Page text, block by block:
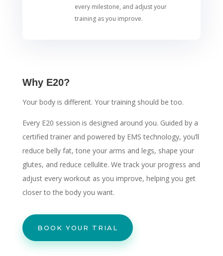
every milestone, and adjust your
training as you improve.
Why E20?
Your body is different. Your training should be too.
Every E20 session is designed around you. Guided by a
certified trainer and powered by EMS technology, you’ll
reduce belly fat, tone your arms and legs, shape your
glutes, and reduce cellulite. We track your progress and
adjust every workout as you improve, helping you get
closer to the body you want.
BOOK YOUR TRIAL